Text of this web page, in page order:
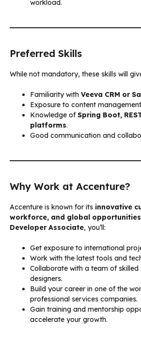
workload.
Preferred Skills
While not mandatory, these skills will
Familiarity with Veeva CRM or
Exposure to content
Knowledge ofSpring Boot,
platforms.
Good communication and
Why Work at Accenture?
Accenture is known for its innovative
workforce, and global opportunities
Developer Associate, you’ll:
Get exposure to international
Work with the latest tools and
Collaborate with a team of skilled
designers.
Build your career in one of the
professional services companies.
Gain training and mentorship
accelerate your growth.